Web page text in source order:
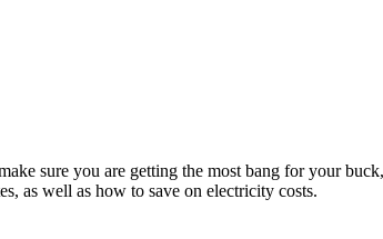
sure you are getting the most bang for your
as well as how to save on electricity costs.